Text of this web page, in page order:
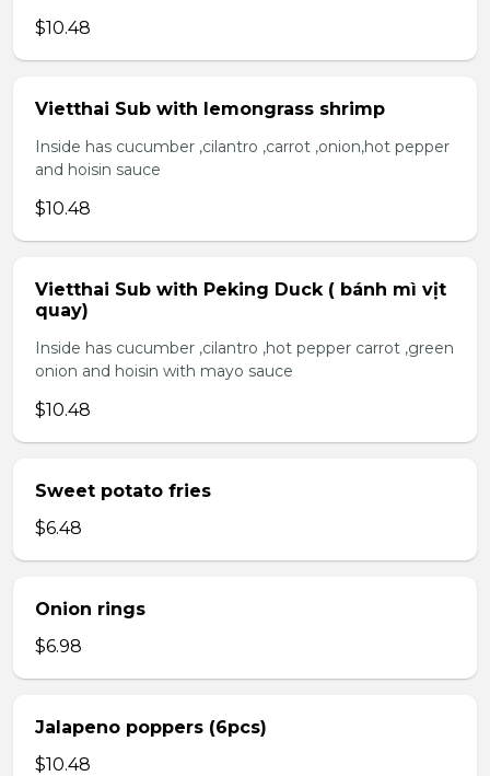
$10.48
Vietthai Sub with lemongrass shrimp
Inside has cucumber ,cilantro ,carrot ,onion,hot pepper
and hoisin sauce
$10.48
Vietthai Sub with Peking Duck ( bánh mì vịt
quay)
Inside has cucumber ,cilantro ,hot pepper carrot ,green
onion and hoisin with mayo sauce
$10.48
Sweet potato fries
$6.48
Onion rings
$6.98
Jalapeno poppers (6pcs)
$10.48